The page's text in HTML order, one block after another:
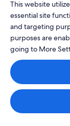
West Kentish
International
© 2026 Expedia,
Expedia and the
Singapore Travel
Singapore Pte.
This website
essential site
and targeting
purposes are
going to More